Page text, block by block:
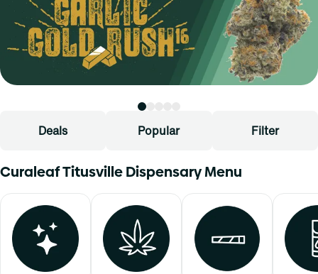
Deals Popular Filter
Curaleaf Titusville Dispensary Menu